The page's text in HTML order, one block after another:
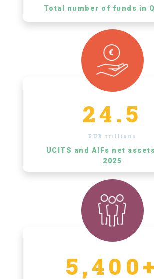
Total number of funds in
24.5
EUR trillions
UCITS and AIFs net
2025
5,400+